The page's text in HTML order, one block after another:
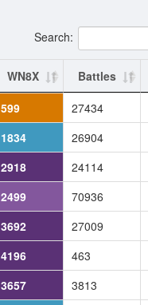
Search:
WN8X Battles
599 27434
1834 26904
2918 24114
2499 70936
3692 27009
4196 463
3657 3813